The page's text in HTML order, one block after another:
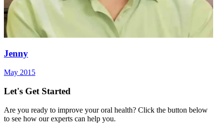
Jenny
May 2015
Let's Get Started
Are you ready to improve your oral health? Click the button below
to see how our experts can help you.